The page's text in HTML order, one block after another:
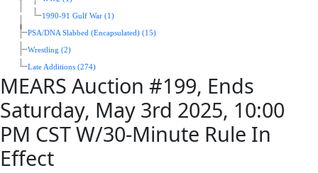
1990-91 Gulf War (1)
PSA/DNA Slabbed (Encapsulated) (15)
Wrestling (2)
Late Additions (274)
MEARS Auction #199, Ends
Saturday, May 3rd 2025, 10:00
PM CST W/30-Minute Rule In
Effect